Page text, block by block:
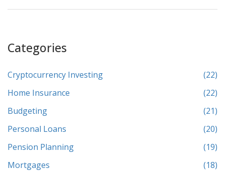
Categories
Cryptocurrency Investing
(22)
Home Insurance
(22)
Budgeting
(21)
Personal Loans
(20)
Pension Planning
(19)
Mortgages
(18)